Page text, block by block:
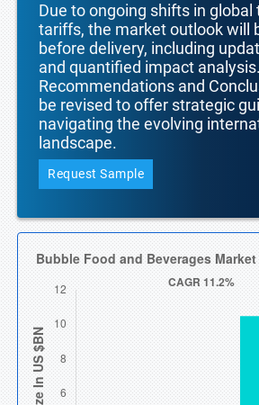
Due to ongoing shifts in global
tariffs, the market outlook will
before delivery, including
and quantified impact analysis.
Recommendations and
be revised to offer strategic
navigating the evolving
landscape.
Request Sample